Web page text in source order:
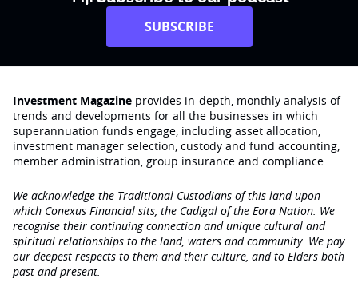
SUBSCRIBE
Investment Magazine provides in-depth, monthly analysis of
trends and developments for all the businesses in which
superannuation funds engage‚ including asset allocation,
investment manager selection, custody and fund accounting,
member administration, group insurance and compliance.
We acknowledge the Traditional Custodians of this land upon
which Conexus Financial sits, the Cadigal of the Eora Nation. We
recognise their continuing connection and unique cultural and
spiritual relationships to the land, waters and community. We pay
our deepest respects to them and their culture, and to Elders both
past and present.